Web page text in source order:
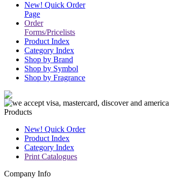
New! Quick Order
Page
Order
Forms/Pricelists
Product Index
Category Index
Shop by Brand
Shop by Symbol
Shop by Fragrance
Products
New! Quick Order
Product Index
Category Index
Print Catalogues
Company Info